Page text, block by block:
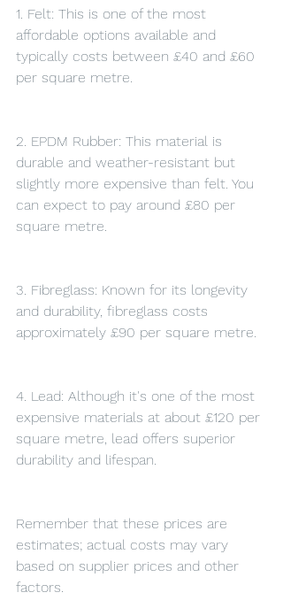
1. Felt: This is one of the most
affordable options available and
typically costs between £40 and £60
per square metre.
2. EPDM Rubber: This material is
durable and weather-resistant but
slightly more expensive than felt. You
can expect to pay around £80 per
square metre.
3. Fibreglass: Known for its longevity
and durability, fibreglass costs
approximately £90 per square metre.
4. Lead: Although it's one of the most
expensive materials at about £120 per
square metre, lead offers superior
durability and lifespan.
Remember that these prices are
estimates; actual costs may vary
based on supplier prices and other
factors.